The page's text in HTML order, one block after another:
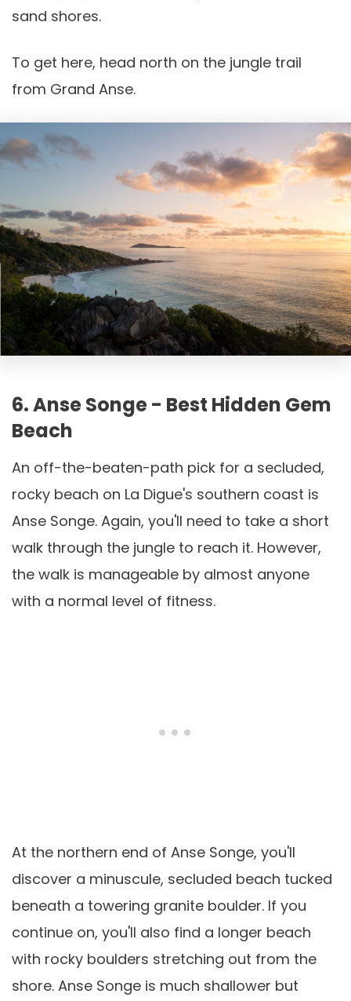
sand shores.
To get here, head north on the jungle trail
from Grand Anse.
6. Anse Songe - Best Hidden Gem
Beach
An off-the-beaten-path pick for a secluded,
rocky beach on La Digue's southern coast is
Anse Songe. Again, you'll need to take a short
walk through the jungle to reach it. However,
the walk is manageable by almost anyone
with a normal level of fitness.
At the northern end of Anse Songe, you'll
discover a minuscule, secluded beach tucked
beneath a towering granite boulder. If you
continue on, you'll also find a longer beach
with rocky boulders stretching out from the
shore. Anse Songe is much shallower but